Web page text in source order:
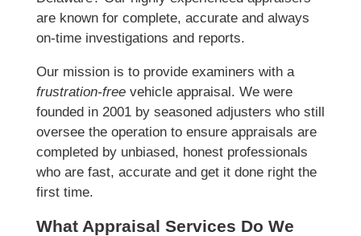
are known for complete, accurate and always
on-time investigations and reports.
Our mission is to provide examiners with a
frustration-freevehicle appraisal. We were
founded in 2001 by seasoned adjusters who still
oversee the operation to ensure appraisals are
completed by unbiased, honest professionals
who are fast, accurate and get it done right the
first time.
What Appraisal Services Do We